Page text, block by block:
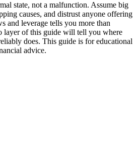
state, not a malfunction. Assume big
causes, and distrust anyone offering
and leverage tells you more than
layer of this guide will tell you where
does. This guide is for educational
advice.